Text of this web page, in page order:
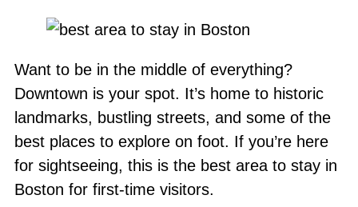
Want to be in the middle of everything?
Downtown is your spot. It’s home to historic
landmarks, bustling streets, and some of the
best places to explore on foot. If you’re here
for sightseeing, this is the best area to stay in
Boston for first-time visitors.